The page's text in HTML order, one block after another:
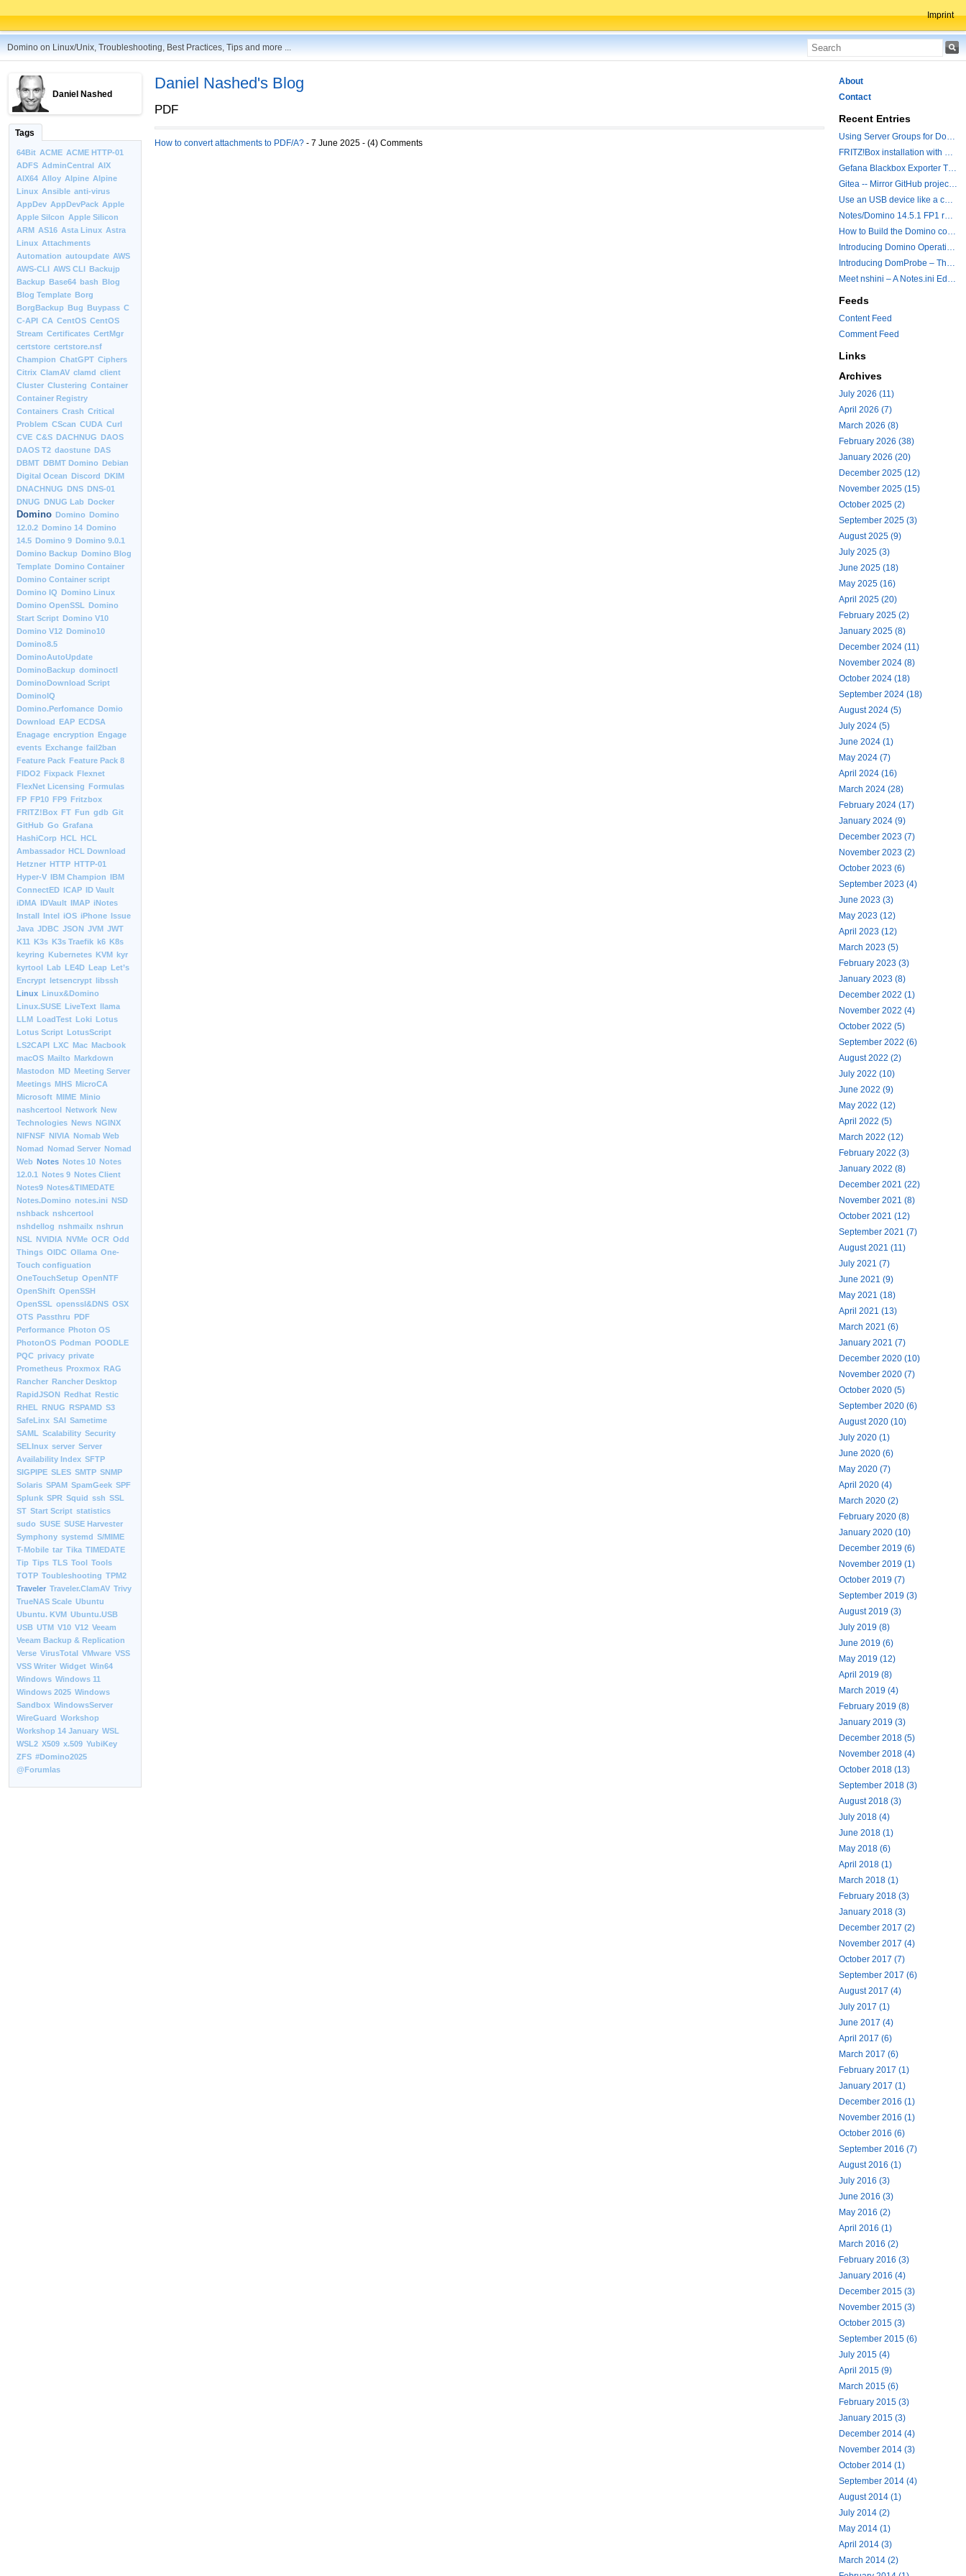
Imprint
Domino on Linux/Unix, Troubleshooting, Best Practices, Tips and more ...
Daniel Nashed
Tags
64Bit ACME ACME HTTP-01
ADFS AdminCentral AIX
AIX64 Alloy Alpine Alpine
Linux Ansible anti-virus
AppDev AppDevPack Apple
Apple Silcon Apple Silicon
ARM AS16 Asta Linux Astra
Linux Attachments
Automation autoupdate AWS
AWS-CLI AWS CLI Backujp
Backup Base64 bash Blog
Blog Template Borg
BorgBackup Bug Buypass C
C-API CA CentOS CentOS
Stream Certificates CertMgr
certstore certstore.nsf
Champion ChatGPT Ciphers
Citrix ClamAV clamd client
Cluster Clustering Container
Container Registry
Containers Crash Critical
Problem CScan CUDA Curl
CVE C&S DACHNUG DAOS
DAOS T2 daostune DAS
DBMT DBMT Domino Debian
Digital Ocean Discord DKIM
DNACHNUG DNS DNS-01
DNUG DNUG Lab Docker
Domino Domino Domino
12.0.2 Domino 14 Domino
14.5 Domino 9 Domino 9.0.1
Domino Backup Domino Blog
Template Domino Container
Domino Container script
Domino IQ Domino Linux
Domino OpenSSL Domino
Start Script Domino V10
Domino V12 Domino10
Domino8.5
DominoAutoUpdate
DominoBackup dominoctl
DominoDownload Script
DominoIQ
Domino.Perfomance Domio
Download EAP ECDSA
Enagage encryption Engage
events Exchange fail2ban
Feature Pack Feature Pack 8
FIDO2 Fixpack Flexnet
FlexNet Licensing Formulas
FP FP10 FP9 Fritzbox
FRITZ!Box FT Fun gdb Git
GitHub Go Grafana
HashiCorp HCL HCL
Ambassador HCL Download
Hetzner HTTP HTTP-01
Hyper-V IBM Champion IBM
ConnectED ICAP ID Vault
iDMA IDVault IMAP iNotes
Install Intel iOS iPhone Issue
Java JDBC JSON JVM JWT
K11 K3s K3s Traefik k6 K8s
keyring Kubernetes KVM kyr
kyrtool Lab LE4D Leap Let’s
Encrypt letsencrypt libssh
Linux Linux&Domino
Linux.SUSE LiveText llama
LLM LoadTest Loki Lotus
Lotus Script LotusScript
LS2CAPI LXC Mac Macbook
macOS Mailto Markdown
Mastodon MD Meeting Server
Meetings MHS MicroCA
Microsoft MIME Minio
nashcertool Network New
Technologies News NGINX
NIFNSF NIVIA Nomab Web
Nomad Nomad Server Nomad
Web Notes Notes 10 Notes
12.0.1 Notes 9 Notes Client
Notes9 Notes&TIMEDATE
Notes.Domino notes.ini NSD
nshback nshcertool
nshdellog nshmailx nshrun
NSL NVIDIA NVMe OCR Odd
Things OIDC Ollama One-
Touch configuation
OneTouchSetup OpenNTF
OpenShift OpenSSH
OpenSSL openssl&DNS OSX
OTS Passthru PDF
Performance Photon OS
PhotonOS Podman POODLE
PQC privacy private
Prometheus Proxmox RAG
Rancher Rancher Desktop
RapidJSON Redhat Restic
RHEL RNUG RSPAMD S3
SafeLinx SAI Sametime
SAML Scalability Security
SELInux server Server
Availability Index SFTP
SIGPIPE SLES SMTP SNMP
Solaris SPAM SpamGeek SPF
Splunk SPR Squid ssh SSL
ST Start Script statistics
sudo SUSE SUSE Harvester
Symphony systemd S/MIME
T-Mobile tar Tika TIMEDATE
Tip Tips TLS Tool Tools
TOTP Toubleshooting TPM2
Traveler Traveler.ClamAV Trivy
TrueNAS Scale Ubuntu
Ubuntu. KVM Ubuntu.USB
USB UTM V10 V12 Veeam
Veeam Backup & Replication
Verse VirusTotal VMware VSS
VSS Writer Widget Win64
Windows Windows 11
Windows 2025 Windows
Sandbox WindowsServer
WireGuard Workshop
Workshop 14 January WSL
WSL2 X509 x.509 YubiKey
ZFS #Domino2025
@Forumlas
Daniel Nashed's Blog
PDF
How to convert attachments to PDF/A? - 7 June 2025 - (4) Comments
About
Contact
Recent Entries
Using Server Groups for Domino Replication
FRITZ!Box installation with ChatGPT
Gefana Blackbox Exporter Traveler getStatus Probe
Gitea -- Mirror GitHub projects plus a simple to use registry
Use an USB device like a camera from a remote machine
Notes/Domino 14.5.1 FP1 released - Container Image is updated
How to Build the Domino container with a Hotfix.
Introducing Domino Operations & Change Management with Grafana Integration
Introducing DomProbe – The Missing Piece for Prometheus NRPC Monitoring
Meet nshini – A Notes.ini Editing and Conversion Tool
Feeds
Content Feed
Comment Feed
Links
Archives
July 2026 (11)
April 2026 (7)
March 2026 (8)
February 2026 (38)
January 2026 (20)
December 2025 (12)
November 2025 (15)
October 2025 (2)
September 2025 (3)
August 2025 (9)
July 2025 (3)
June 2025 (18)
May 2025 (16)
April 2025 (20)
February 2025 (2)
January 2025 (8)
December 2024 (11)
November 2024 (8)
October 2024 (18)
September 2024 (18)
August 2024 (5)
July 2024 (5)
June 2024 (1)
May 2024 (7)
April 2024 (16)
March 2024 (28)
February 2024 (17)
January 2024 (9)
December 2023 (7)
November 2023 (2)
October 2023 (6)
September 2023 (4)
June 2023 (3)
May 2023 (12)
April 2023 (12)
March 2023 (5)
February 2023 (3)
January 2023 (8)
December 2022 (1)
November 2022 (4)
October 2022 (5)
September 2022 (6)
August 2022 (2)
July 2022 (10)
June 2022 (9)
May 2022 (12)
April 2022 (5)
March 2022 (12)
February 2022 (3)
January 2022 (8)
December 2021 (22)
November 2021 (8)
October 2021 (12)
September 2021 (7)
August 2021 (11)
July 2021 (7)
June 2021 (9)
May 2021 (18)
April 2021 (13)
March 2021 (6)
January 2021 (7)
December 2020 (10)
November 2020 (7)
October 2020 (5)
September 2020 (6)
August 2020 (10)
July 2020 (1)
June 2020 (6)
May 2020 (7)
April 2020 (4)
March 2020 (2)
February 2020 (8)
January 2020 (10)
December 2019 (6)
November 2019 (1)
October 2019 (7)
September 2019 (3)
August 2019 (3)
July 2019 (8)
June 2019 (6)
May 2019 (12)
April 2019 (8)
March 2019 (4)
February 2019 (8)
January 2019 (3)
December 2018 (5)
November 2018 (4)
October 2018 (13)
September 2018 (3)
August 2018 (3)
July 2018 (4)
June 2018 (1)
May 2018 (6)
April 2018 (1)
March 2018 (1)
February 2018 (3)
January 2018 (3)
December 2017 (2)
November 2017 (4)
October 2017 (7)
September 2017 (6)
August 2017 (4)
July 2017 (1)
June 2017 (4)
April 2017 (6)
March 2017 (6)
February 2017 (1)
January 2017 (1)
December 2016 (1)
November 2016 (1)
October 2016 (6)
September 2016 (7)
August 2016 (1)
July 2016 (3)
June 2016 (3)
May 2016 (2)
April 2016 (1)
March 2016 (2)
February 2016 (3)
January 2016 (4)
December 2015 (3)
November 2015 (3)
October 2015 (3)
September 2015 (6)
July 2015 (4)
April 2015 (9)
March 2015 (6)
February 2015 (3)
January 2015 (3)
December 2014 (4)
November 2014 (3)
October 2014 (1)
September 2014 (4)
August 2014 (1)
July 2014 (2)
May 2014 (1)
April 2014 (3)
March 2014 (2)